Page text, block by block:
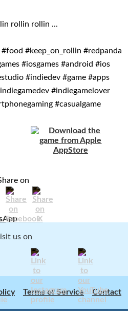
rollin rollin ...
#keep_on_rollin #redpanda
#iosgames #android #ios
#indiedev #game #apps
#indiegamelover
#casualgame
on
us on
Terms of Service Contact